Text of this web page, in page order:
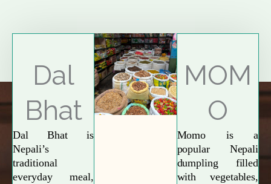
Explore More
Dal
Bhat
Dal Bhat is
Nepali’s
traditional
everyday meal,
MOM
O
Momo is a
popular Nepali
dumpling filled
with vegetables,